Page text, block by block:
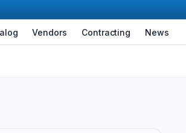
Vendors Contracting News